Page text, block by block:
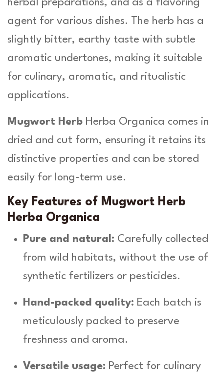
t
herbal preparations, and as a flavoring
agent for various dishes. The herb has a
slightly bitter, earthy taste with subtle
aromatic undertones, making it suitable
for culinary, aromatic, and ritualistic
applications.
Mugwort Herb Herba Organica comes in
dried and cut form, ensuring it retains its
distinctive properties and can be stored
easily for long-term use.
Key Features of Mugwort Herb
Herba Organica
Pure and natural: Carefully collected
from wild habitats, without the use of
synthetic fertilizers or pesticides.
Hand-packed quality: Each batch is
meticulously packed to preserve
freshness and aroma.
Versatile usage: Perfect for culinary